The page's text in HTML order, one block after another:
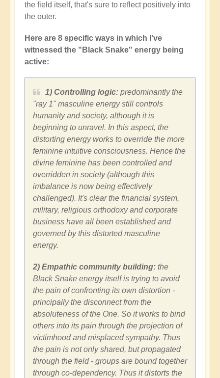
the field itself, that's sure to reflect positively into
the outer.
Here are 8 specific ways in which I've
witnessed the "Black Snake" energy being
active:
1) Controlling logic: predominantly the
"ray 1" masculine energy still controls
humanity and society, although it is
beginning to unravel. In this aspect, the
distorting energy works to override the more
feminine intuitive consciousness. Hence the
divine feminine has been controlled and
overridden in society (although this
imbalance is now being effectively
challenged). It's clear the financial system,
military, religious orthodoxy and corporate
business have all been established and
governed by this distorted masculine
energy.
2) Empathic community building: the
Black Snake energy itself is trying to avoid
the pain of confronting its own distortion -
principally the disconnect from the
absoluteness of the One. So it works to bind
others into its pain through the projection of
victimhood and misplaced sympathy. Thus
the pain is not only shared, but propagated
through the field - groups are bound together
through co-dependency. Thus it distorts the